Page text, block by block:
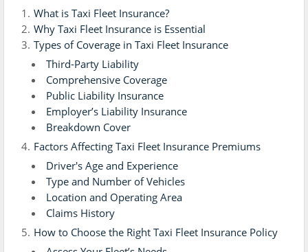
What is Taxi Fleet Insurance?
Why Taxi Fleet Insurance is Essential
Types of Coverage in Taxi Fleet Insurance
Third-Party Liability
Comprehensive Coverage
Public Liability Insurance
Employer’s Liability Insurance
Breakdown Cover
Factors Affecting Taxi Fleet Insurance Premiums
Driver's Age and Experience
Type and Number of Vehicles
Location and Operating Area
Claims History
How to Choose the Right Taxi Fleet Insurance Policy